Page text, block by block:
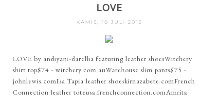
LOVE
KAMIS, 18 JULI 2013
LOVE by andiyani-darellia featuring leather shoesWitchery
shirt top$74 - witchery.com.auWarehouse slim pants$75 -
johnlewis.comIsa Tapia leather shoeskirnazabete.comFrench
Connection leather toteusa.frenchconnection.comAmrita